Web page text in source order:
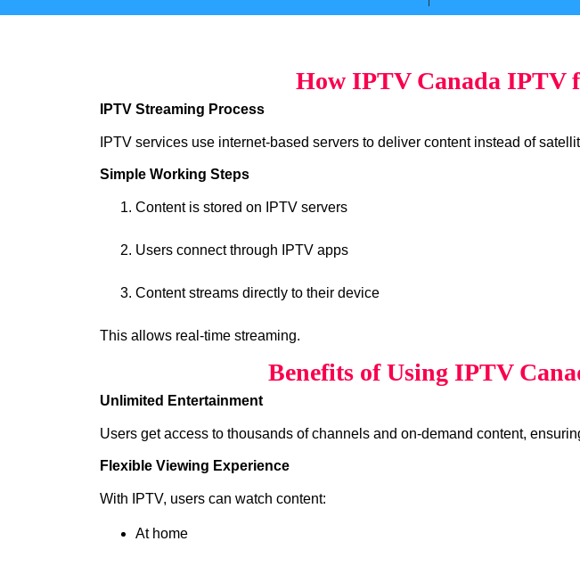
How IPTV Canada IPTV
IPTV Streaming Process
IPTV services use internet-based servers to deliver content instead of
Simple Working Steps
Content is stored on IPTV servers
Users connect through IPTV apps
Content streams directly to their device
This allows real-time streaming.
Benefits of Using IPTV
Unlimited Entertainment
Users get access to thousands of channels and on-demand content,
Flexible Viewing Experience
With IPTV, users can watch content:
At home